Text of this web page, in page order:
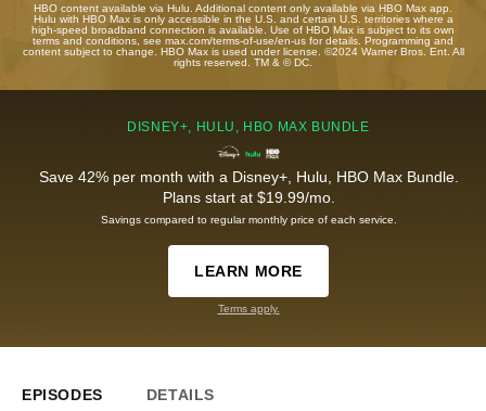
HBO content available via Hulu. Additional content only available via HBO Max app.
Hulu with HBO Max is only accessible in the U.S. and certain U.S. territories where a
high-speed broadband connection is available. Use of HBO Max is subject to its own
terms and conditions, see max.com/terms-of-use/en-us for details. Programming and
content subject to change. HBO Max is used under license. ©2024 Warner Bros. Ent. All
rights reserved. TM & © DC.
DISNEY+, HULU, HBO MAX BUNDLE
Save 42% per month with a Disney+, Hulu, HBO Max Bundle.
Plans start at $19.99/mo.
Savings compared to regular monthly price of each service.
LEARN MORE
Terms apply.
EPISODES DETAILS